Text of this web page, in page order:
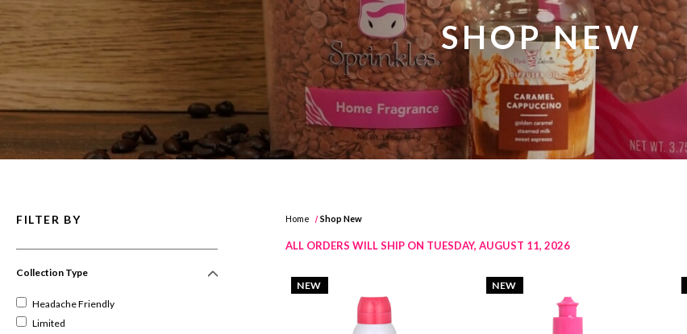
SHOP NEW
FILTER BY
Collection Type
Headache Friendly
Limited
Home Shop New
ALL ORDERS WILL SHIP ON TUESDAY, AUGUST 11, 2026
NEW NEW